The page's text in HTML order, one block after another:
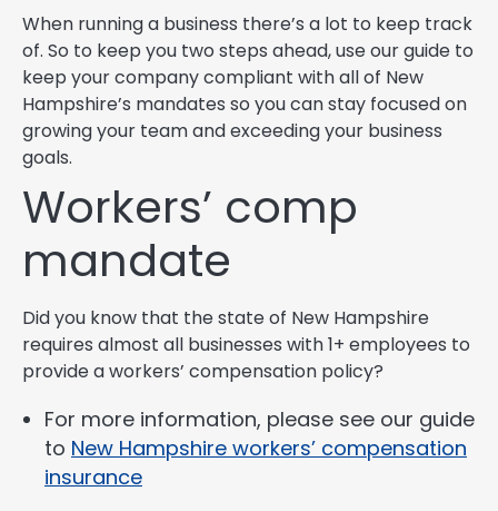
When running a business there’s a lot to keep track
of. So to keep you two steps ahead, use our guide to
keep your company compliant with all of New
Hampshire’s mandates so you can stay focused on
growing your team and exceeding your business
goals.
Workers’ comp
mandate
Did you know that the state of New Hampshire
requires almost all businesses with 1+ employees to
provide a workers’ compensation policy?
For more information, please see our guide
to New Hampshire workers’ compensation
insurance